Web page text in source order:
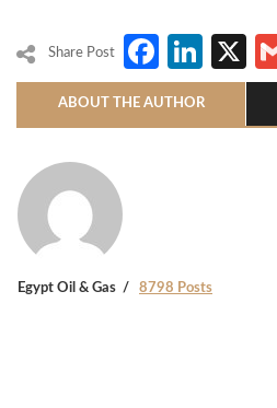
Share Post X
ABOUT THE AUTHOR
Egypt Oil & Gas 8798 Posts